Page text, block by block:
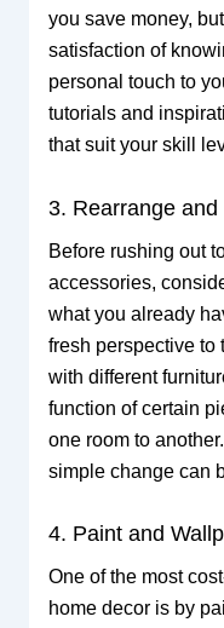
you save money,
satisfaction of
personal touch to
tutorials and
that suit your skill
3. Rearrange
Before rushing out
accessories,
what you already
fresh perspective to
with different
function of certain
one room to
simple change can
4. Paint and
One of the most
home decor is by